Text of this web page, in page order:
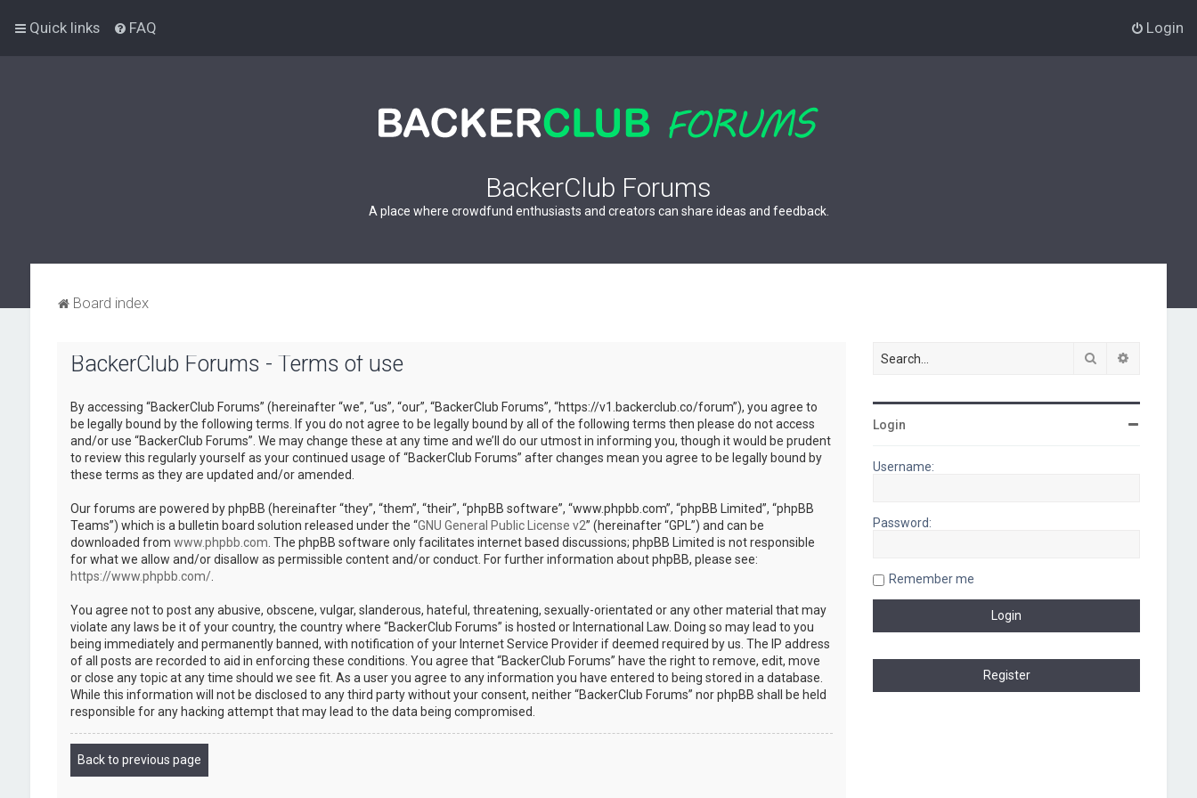
Quick links FAQ Login
BackerClub Forums
A place where crowdfund enthusiasts and creators can share ideas and feedback.
Board index
BackerClub Forums - Terms of use
By accessing “BackerClub Forums” (hereinafter “we”, “us”, “our”, “BackerClub Forums”, “https://v1.backerclub.co/forum”), you agree to
be legally bound by the following terms. If you do not agree to be legally bound by all of the following terms then please do not access
and/or use “BackerClub Forums”. We may change these at any time and we’ll do our utmost in informing you, though it would be prudent
to review this regularly yourself as your continued usage of “BackerClub Forums” after changes mean you agree to be legally bound by
these terms as they are updated and/or amended.
Our forums are powered by phpBB (hereinafter “they”, “them”, “their”, “phpBB software”, “www.phpbb.com”, “phpBB Limited”, “phpBB
Teams”) which is a bulletin board solution released under the “GNU General Public License v2” (hereinafter “GPL”) and can be
downloaded from www.phpbb.com . The phpBB software only facilitates internet based discussions; phpBB Limited is not responsible
for what we allow and/or disallow as permissible content and/or conduct. For further information about phpBB, please see:
https://www.phpbb.com/.
You agree not to post any abusive, obscene, vulgar, slanderous, hateful, threatening, sexually-orientated or any other material that may
violate any laws be it of your country, the country where “BackerClub Forums” is hosted or International Law. Doing so may lead to you
being immediately and permanently banned, with notification of your Internet Service Provider if deemed required by us. The IP address
of all posts are recorded to aid in enforcing these conditions. You agree that “BackerClub Forums” have the right to remove, edit, move
or close any topic at any time should we see fit. As a user you agree to any information you have entered to being stored in a database.
While this information will not be disclosed to any third party without your consent, neither “BackerClub Forums” nor phpBB shall be held
responsible for any hacking attempt that may lead to the data being compromised.
Back to previous page
Search
Login
Username:
Password:
Remember me